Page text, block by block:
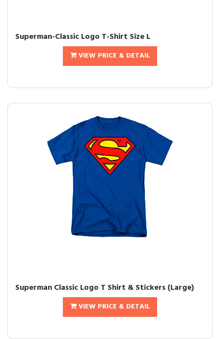
Superman-Classic Logo T-Shirt Size L
VIEW PRICE & DETAIL
Superman Classic Logo T Shirt & Stickers (Large)
VIEW PRICE & DETAIL